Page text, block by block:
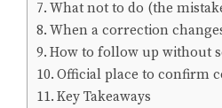
What not to do (the
When a correction
How to follow up without
Official place to confirm
Key Takeaways